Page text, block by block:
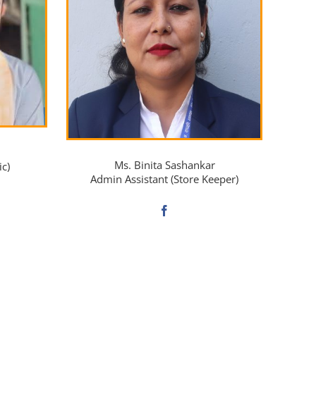
Ms. Binita Sashankar
Admin Assistant (Store Keeper)